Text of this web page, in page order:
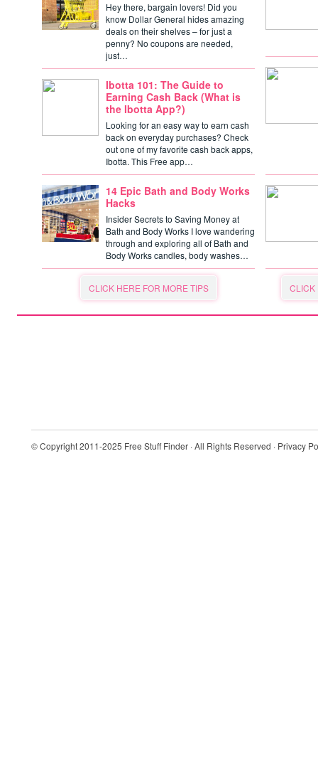
Hey there, bargain lovers! Did you
know Dollar General hides amazing
deals on their shelves – for just a
penny? No coupons are needed,
just…
Ibotta 101: The Guide to
Earning Cash Back (What is
the Ibotta App?)
Looking for an easy way to earn cash
back on everyday purchases? Check
out one of my favorite cash back apps,
Ibotta. This Free app…
14 Epic Bath and Body Works
Hacks
Insider Secrets to Saving Money at
Bath and Body Works I love wandering
through and exploring all of Bath and
Body Works candles, body washes…
CLICK HERE FOR MORE TIPS CLICK
© Copyright 2011-2025 Free Stuff Finder · All Rights Reserved · Privacy